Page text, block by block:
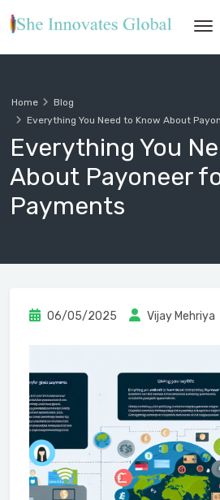
Everything You
About Payoneer
Payments
Home
Blog
Everything You Need to Know About
06/05/2025 Vijay Mehriya